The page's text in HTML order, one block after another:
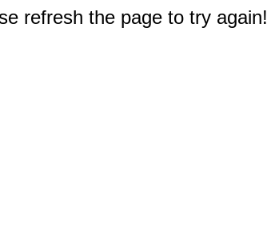
refresh the page to try again!